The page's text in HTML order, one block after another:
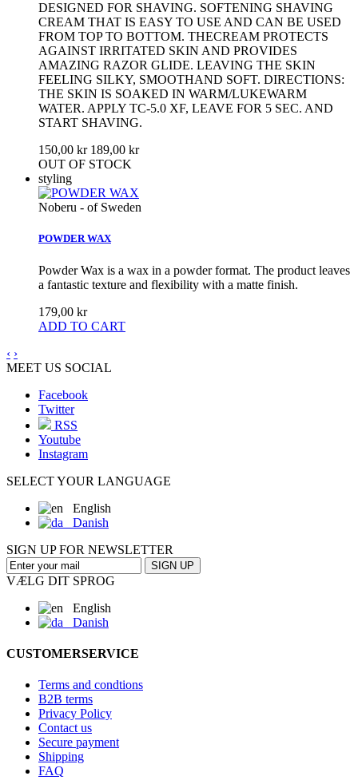
DESIGNED FOR SHAVING. SOFTENING SHAVING
CREAM THAT IS EASY TO USE AND CAN BE USED
FROM TOP TO BOTTOM. THECREAM PROTECTS
AGAINST IRRITATED SKIN AND PROVIDES
AMAZING RAZOR GLIDE. LEAVING THE SKIN
FEELING SILKY, SMOOTHAND SOFT. DIRECTIONS:
THE SKIN IS SOAKED IN WARM/LUKEWARM
WATER. APPLY TC-5.0 XF, LEAVE FOR 5 SEC. AND
START SHAVING.
150,00 kr 189,00 kr
OUT OF STOCK
styling
Noberu - of Sweden
POWDER WAX
Powder Wax is a wax in a powder format. The product leaves
a fantastic texture and flexibility with a matte finish.
179,00 kr
ADD TO CART
‹ ›
MEET US SOCIAL
Facebook
Twitter
RSS
Youtube
Instagram
SELECT YOUR LANGUAGE
English
Danish
SIGN UP FOR NEWSLETTER
SIGN UP
VÆLG DIT SPROG
English
Danish
CUSTOMERSERVICE
Terms and condtions
B2B terms
Privacy Policy
Contact us
Secure payment
Shipping
FAQ